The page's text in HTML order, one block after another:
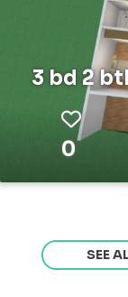
3 bd 2
0
SEE